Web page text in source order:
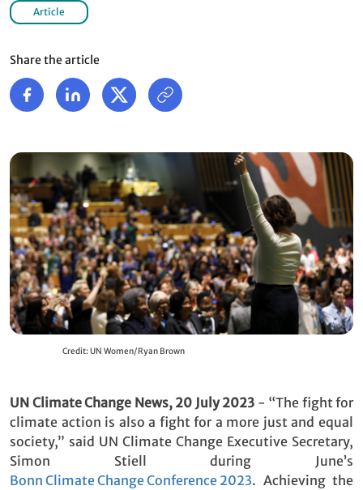
Article
Share the article
Credit: UN Women/Ryan Brown
UN Climate Change News, 20 July 2023 - “The fight for
climate action is also a fight for a more just and equal
society,” said UN Climate Change Executive Secretary,
Simon Stiell during June’s
Bonn Climate Change Conference 2023. Achieving the